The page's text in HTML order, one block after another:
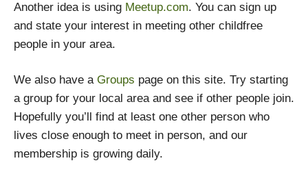
Another idea is using Meetup.com. You can sign up
and state your interest in meeting other childfree
people in your area.
We also have a Groups page on this site. Try starting
a group for your local area and see if other people join.
Hopefully you’ll find at least one other person who
lives close enough to meet in person, and our
membership is growing daily.